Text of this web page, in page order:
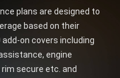
plans are designed to
based on their
on covers including
engine
secure etc. and